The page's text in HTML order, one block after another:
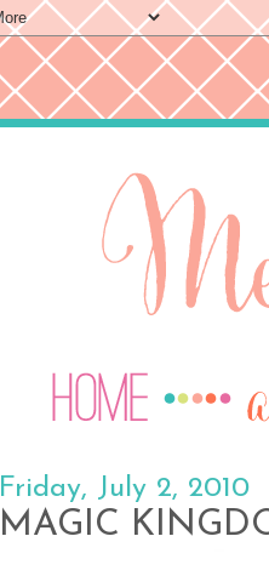
Friday, July 2, 2010
MAGIC